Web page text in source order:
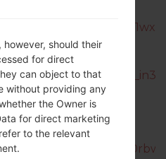
should their
for direct
can object to that
without providing any
the Owner is
for direct marketing
to the relevant